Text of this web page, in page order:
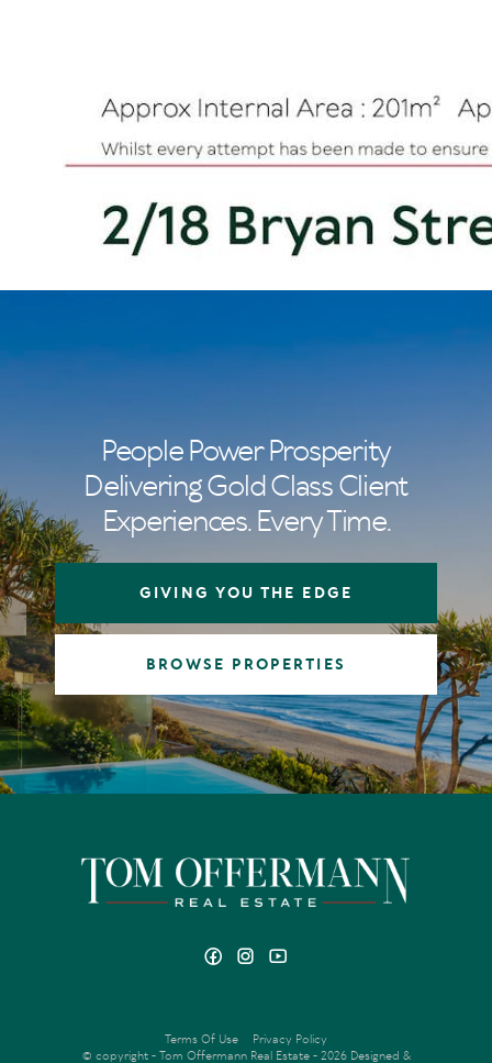
People Power Prosperity
Delivering Gold Class Client
Experiences. Every Time.
GIVING YOU THE EDGE
BROWSE PROPERTIES
Terms Of Use
Privacy Policy
© copyright - Tom Offermann Real Estate - 2026 Designed &